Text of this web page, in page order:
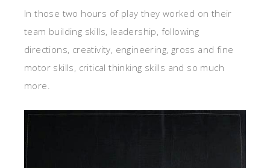
In those two hours of play they worked on their
team building skills, leadership, following
directions, creativity, engineering, gross and fine
motor skills, critical thinking skills and so much
more.